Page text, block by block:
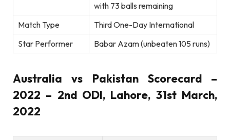
with 73 balls remaining
Match Type
Third One-Day International
Star Performer
Babar Azam (unbeaten 105 runs)
Australia vs Pakistan Scorecard –
2022 – 2nd ODI, Lahore, 31st March,
2022